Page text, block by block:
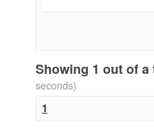
Showing 1 out of
seconds)
1